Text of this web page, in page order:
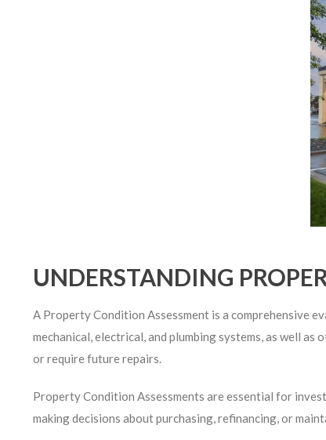
UNDERSTANDING
A Property Condition Assessment is a comprehensive
mechanical, electrical, and plumbing systems, as well
or require future repairs.
Property Condition Assessments are essential for
making decisions about purchasing, refinancing, or